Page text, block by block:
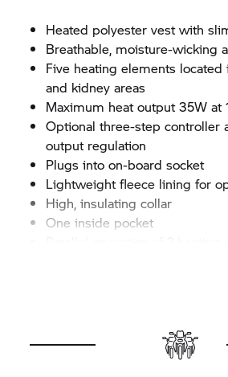
Heated polyester vest with
Breathable, moisture-wicking
Five heating elements located
and kidney areas
Maximum heat output 35W at
Optional three-step controller
output regulation
Plugs into on-board socket
Lightweight fleece lining for
High, insulating collar
One inside pocket
K1600 models possible with